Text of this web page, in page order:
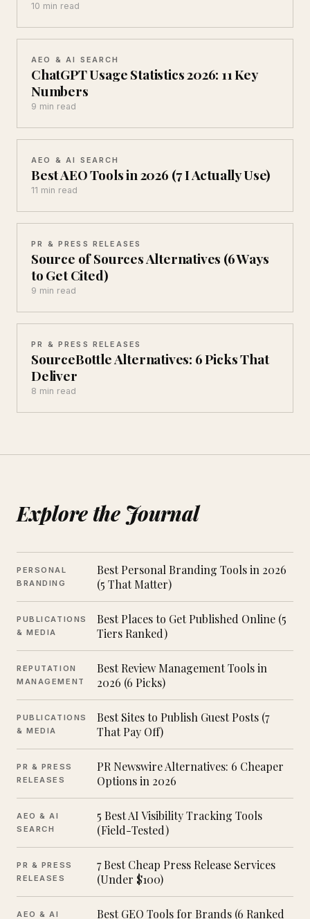
10 min read
AEO & AI SEARCH
ChatGPT Usage Statistics 2026: 11 Key
Numbers
9 min read
AEO & AI SEARCH
Best AEO Tools in 2026 (7 I Actually Use)
11 min read
PR & PRESS RELEASES
Source of Sources Alternatives (6 Ways
to Get Cited)
9 min read
PR & PRESS RELEASES
SourceBottle Alternatives: 6 Picks That
Deliver
8 min read
Explore the Journal
PERSONAL
BRANDING
Best Personal Branding Tools in 2026
(5 That Matter)
PUBLICATIONS
& MEDIA
Best Places to Get Published Online (5
Tiers Ranked)
REPUTATION
MANAGEMENT
Best Review Management Tools in
2026 (6 Picks)
PUBLICATIONS
& MEDIA
Best Sites to Publish Guest Posts (7
That Pay Off)
PR & PRESS
RELEASES
PR Newswire Alternatives: 6 Cheaper
Options in 2026
AEO & AI
SEARCH
5 Best AI Visibility Tracking Tools
(Field-Tested)
PR & PRESS
RELEASES
7 Best Cheap Press Release Services
(Under $100)
AEO & AI
Best GEO Tools for Brands (6 Ranked